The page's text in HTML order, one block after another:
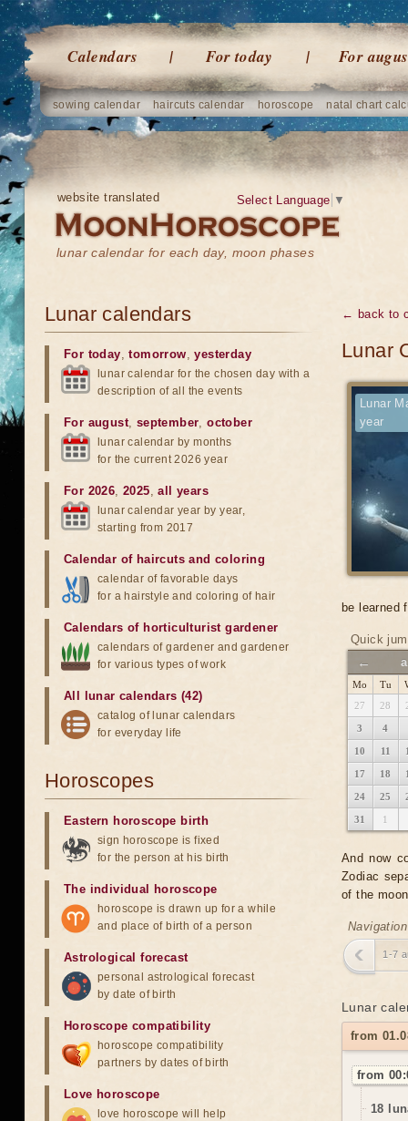
Calendars For today For
sowing calendar haircuts calendar horoscope natal chart
website translated
lunar calendar for each day, moon phases
Select Language ▼
← back to
Lunar
Lunar
year
be learned
Quick
←
Mo Tu
27
28
3 4
10 11
17 18
24 25
31 1
And now
Zodiac
of the
1-7
Lunar
from
from
18
Lunar calendars
For today,tomorrow,yesterday
lunar calendar for the chosen day with a
description of all the events
For august, september,october
lunar calendar by months
for the current 2026 year
For 2026,2025,all years
lunar calendar year by year,
starting from 2017
Calendar of haircuts and coloring
calendar of favorable days
for a hairstyle and coloring of hair
Calendars of horticulturist gardener
calendars of gardener and gardener
for various types of work
All lunar calendars (42)
catalog of lunar calendars
for everyday life
Horoscopes
Eastern horoscope birth
sign horoscope is fixed
for the person at his birth
The individual horoscope
horoscope is drawn up for a while
and place of birth of a person
Astrological forecast
personal astrological forecast
by date of birth
Horoscope compatibility
horoscope compatibility
partners by dates of birth
Love horoscope
love horoscope will help